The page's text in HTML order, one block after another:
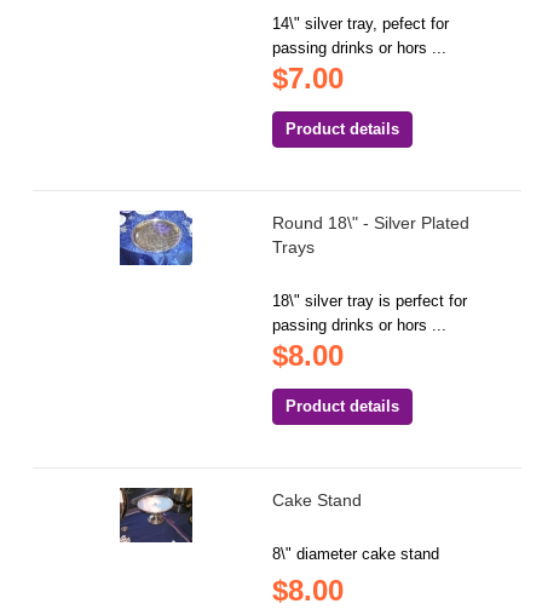
14\" silver tray, pefect for
passing drinks or hors ...
$7.00
Product details
Round 18\" - Silver Plated
Trays
18\" silver tray is perfect for
passing drinks or hors ...
$8.00
Product details
Cake Stand
8\" diameter cake stand
$8.00